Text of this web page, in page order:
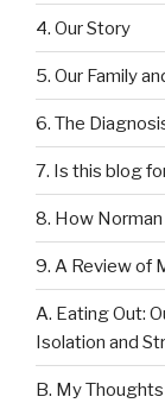
4. Our Story
5. Our Family
6. The
7. Is this blog
8. How
9. A Review of
A. Eating Out:
Isolation and
B. My